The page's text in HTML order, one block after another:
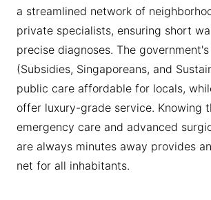
a streamlined network of
private specialists, ensuring short
precise diagnoses. The
(Subsidies, Singaporeans, and
public care affordable for locals,
offer luxury-grade service. Knowing
emergency care and advanced
are always minutes away provides
net for all inhabitants.